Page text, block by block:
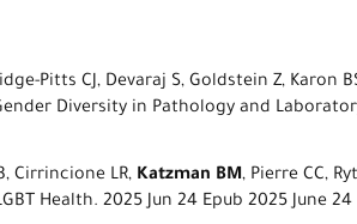
Pitts CJ, Devaraj S, Goldstein Z, Karon
Diversity in Pathology and
Cirrincione LR, Katzman BM, Pierre CC,
Health. 2025 Jun 24 Epub 2025 June 24